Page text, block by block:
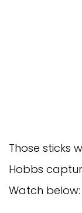
Those sticks
Hobbs
Watch below: